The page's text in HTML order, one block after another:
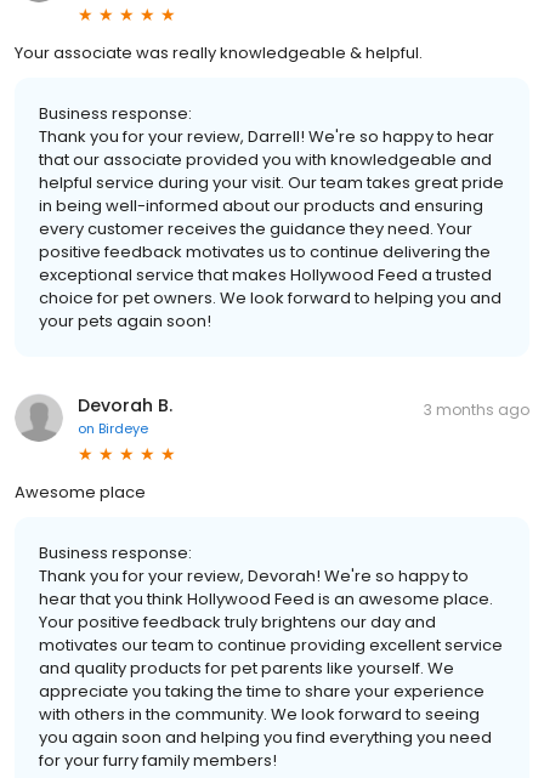
Your associate was really knowledgeable & helpful.
Business response:
Thank you for your review, Darrell! We're so happy to hear
that our associate provided you with knowledgeable and
helpful service during your visit. Our team takes great pride
in being well-informed about our products and ensuring
every customer receives the guidance they need. Your
positive feedback motivates us to continue delivering the
exceptional service that makes Hollywood Feed a trusted
choice for pet owners. We look forward to helping you and
your pets again soon!
Devorah B.
on Birdeye
3 months ago
Awesome place
Business response:
Thank you for your review, Devorah! We're so happy to
hear that you think Hollywood Feed is an awesome place.
Your positive feedback truly brightens our day and
motivates our team to continue providing excellent service
and quality products for pet parents like yourself. We
appreciate you taking the time to share your experience
with others in the community. We look forward to seeing
you again soon and helping you find everything you need
for your furry family members!